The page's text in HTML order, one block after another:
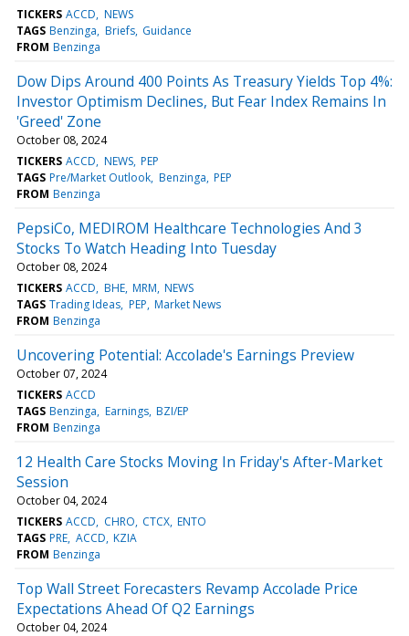
TICKERS ACCD NEWS
TAGS Benzinga Briefs Guidance
FROM Benzinga
Dow Dips Around 400 Points As Treasury Yields Top 4%:
Investor Optimism Declines, But Fear Index Remains In
'Greed' Zone
October 08, 2024
TICKERS ACCD NEWS PEP
TAGS Pre/Market Outlook Benzinga PEP
FROM Benzinga
PepsiCo, MEDIROM Healthcare Technologies And 3
Stocks To Watch Heading Into Tuesday
October 08, 2024
TICKERS ACCD BHE MRM NEWS
TAGS Trading Ideas PEP Market News
FROM Benzinga
Uncovering Potential: Accolade's Earnings Preview
October 07, 2024
TICKERS ACCD
TAGS Benzinga Earnings BZI/EP
FROM Benzinga
12 Health Care Stocks Moving In Friday's After-Market
Session
October 04, 2024
TICKERS ACCD CHRO CTCX ENTO
TAGS PRE ACCD KZIA
FROM Benzinga
Top Wall Street Forecasters Revamp Accolade Price
Expectations Ahead Of Q2 Earnings
October 04, 2024